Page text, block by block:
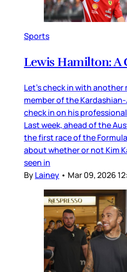
Sports
Lewis Hamilton: A
Let’s check in with another
member of the
check in on his
Last week, ahead of the
the first race of the
about whether or not Kim
seen in
ByLainey • Mar 09, 2026